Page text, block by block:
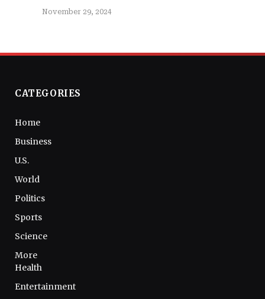
November 29, 2024
CATEGORIES
Home
Business
U.S.
World
Politics
Sports
Science
More
Health
Entertainment